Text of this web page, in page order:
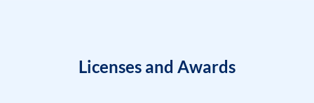
Licenses and Awards